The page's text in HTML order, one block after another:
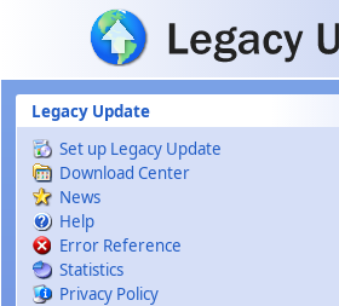
Skip to main content
Legacy Update
Set up Legacy Update
Download Center
News
Help
Error Reference
Statistics
Privacy Policy